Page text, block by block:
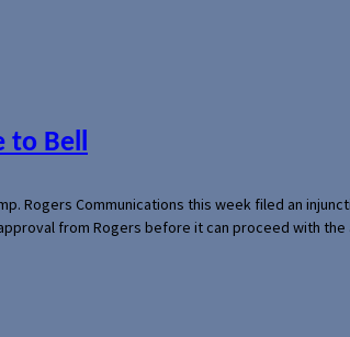
to Bell
Rogers Communications this week filed an
from Rogers before it can proceed with